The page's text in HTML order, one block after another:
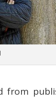
from